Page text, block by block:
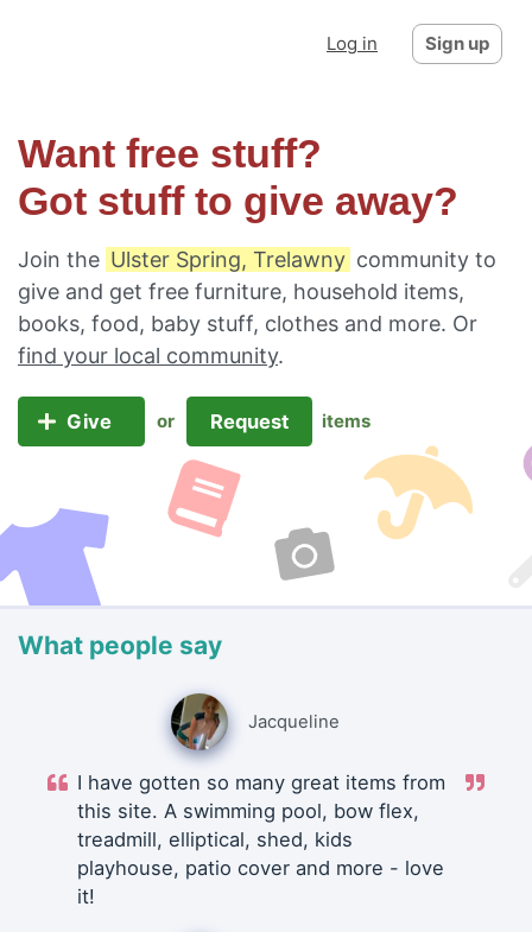
Log in Sign up
Want free stuff?
Got stuff to give away?
Join the Ulster Spring, Trelawny community to
give and get free furniture, household items,
books, food, baby stuff, clothes and more. Or
find your local community.
Give or Request items
What people say
Jacqueline
I have gotten so many great items from
this site. A swimming pool, bow flex,
treadmill, elliptical, shed, kids
playhouse, patio cover and more - love
it!